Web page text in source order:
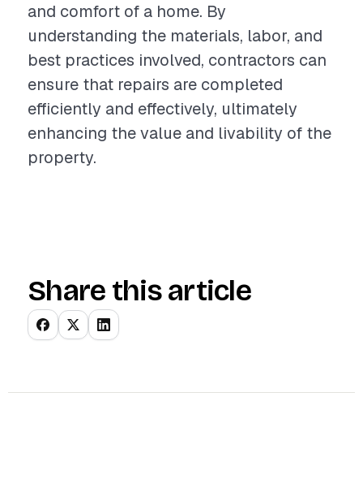
and comfort of a home. By
understanding the materials, labor, and
best practices involved, contractors can
ensure that repairs are completed
efficiently and effectively, ultimately
enhancing the value and livability of the
property.
Share this article